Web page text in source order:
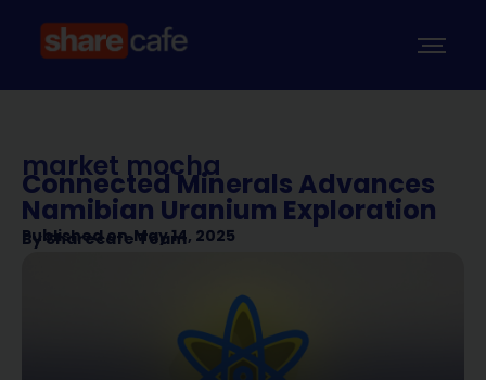
market mocha
Connected Minerals Advances
Namibian Uranium Exploration
Published on May 14, 2025
BySharecafe Team